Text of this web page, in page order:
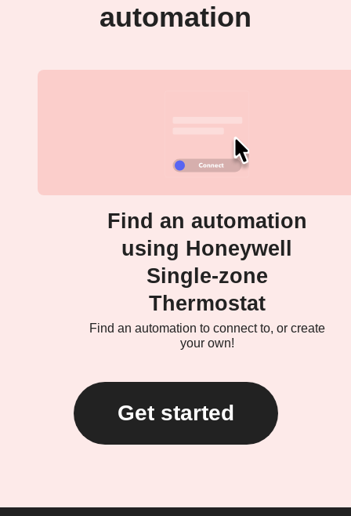
automation
Find an automation
using Honeywell
Single-zone
Thermostat
Find an automation to connect to, or create
your own!
Get started